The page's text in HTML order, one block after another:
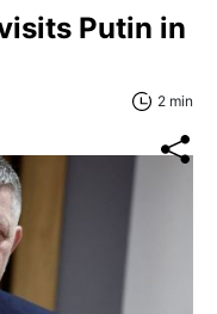
Putin in
2 min